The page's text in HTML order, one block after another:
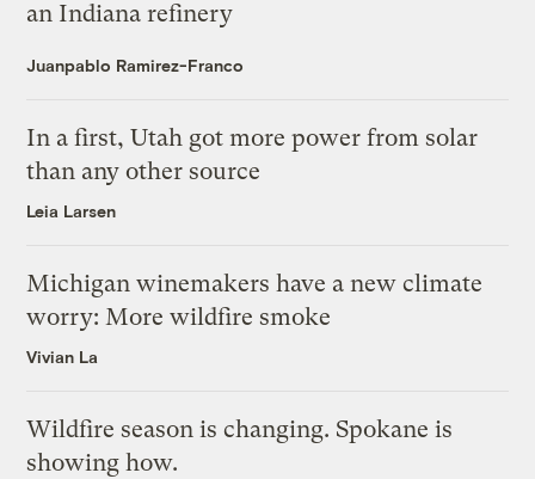
an Indiana refinery
Juanpablo Ramirez-Franco
In a first, Utah got more power from solar
than any other source
Leia Larsen
Michigan winemakers have a new climate
worry: More wildfire smoke
Vivian La
Wildfire season is changing. Spokane is
showing how.